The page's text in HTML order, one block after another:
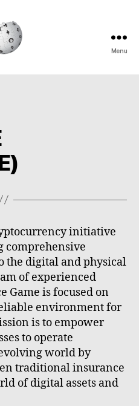
Menu
initiative
comprehensive
the digital and physical
of experienced
Game is focused on
environment for
is to empower
to operate
world by
traditional insurance
of digital assets and